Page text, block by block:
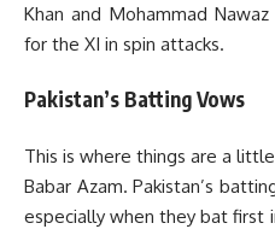
Khan and Mohammad
for the XI in spin attacks.
Pakistan’s Batting Vows
This is where things are a
Babar Azam. Pakistan’s
especially when they bat first